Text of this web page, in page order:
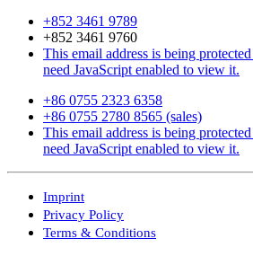
+852 3461 9789
+852 3461 9760
This email address is being
need JavaScript enabled to view it.
+86 0755 2323 6358
+86 0755 2780 8565 (sales)
This email address is being
need JavaScript enabled to view it.
Imprint
Privacy Policy
Terms & Conditions